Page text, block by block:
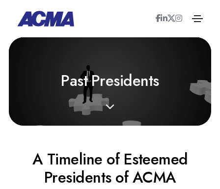
PastPresidents
A Timeline of Esteemed
Presidents of ACMA